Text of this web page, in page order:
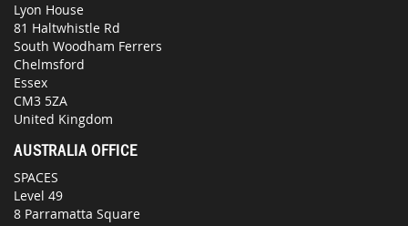
Lyon House
81 Haltwhistle Rd
South Woodham Ferrers
Chelmsford
Essex
CM3 5ZA
United Kingdom
AUSTRALIA OFFICE
SPACES
Level 49
8 Parramatta Square